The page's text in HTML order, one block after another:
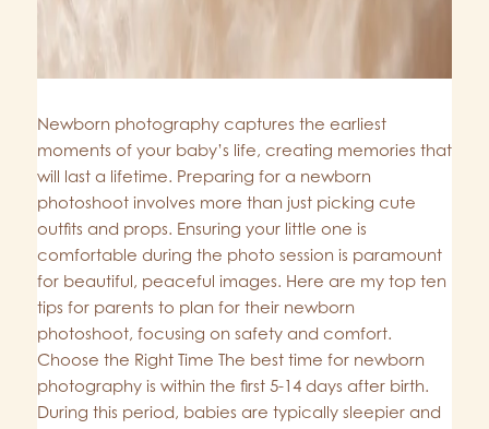
Newborn photography captures the earliest
moments of your baby’s life, creating memories that
will last a lifetime. Preparing for a newborn
photoshoot involves more than just picking cute
outfits and props. Ensuring your little one is
comfortable during the photo session is paramount
for beautiful, peaceful images. Here are my top ten
tips for parents to plan for their newborn
photoshoot, focusing on safety and comfort.
Choose the Right Time The best time for newborn
photography is within the first 5-14 days after birth.
During this period, babies are typically sleepier and